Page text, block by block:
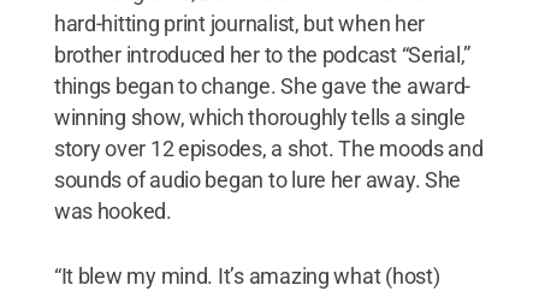
hard-hitting print journalist, but when her
brother introduced her to the podcast “Serial,”
things began to change. She gave the award-
winning show, which thoroughly tells a single
story over 12 episodes, a shot. The moods and
sounds of audio began to lure her away. She
was hooked.
“It blew my mind. It’s amazing what (host)